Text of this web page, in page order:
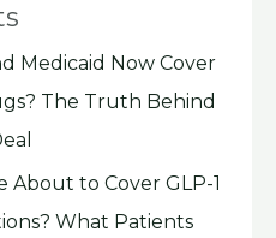
Medicaid Now Cover
The Truth Behind
About to Cover GLP-1
What Patients